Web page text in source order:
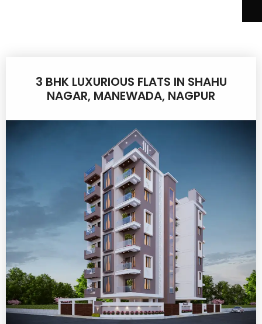
3 BHK LUXURIOUS FLATS IN SHAHU
NAGAR, MANEWADA, NAGPUR